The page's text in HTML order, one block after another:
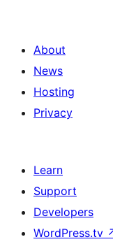
About
News
Hosting
Privacy
Learn
Support
Developers
WordPress.tv